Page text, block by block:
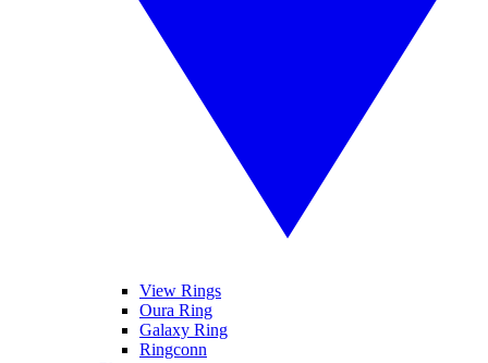
View Rings
Oura Ring
Galaxy Ring
Ringconn